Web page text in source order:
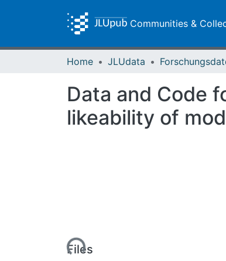
Communities &
Home JLUdata
Data and Code
likeability of
Loading...
Files